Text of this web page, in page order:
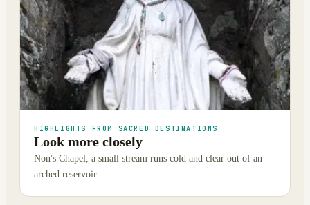
HIGHLIGHTS FROM SACRED DESTINATIONS
Look more closely
Non's Chapel, a small stream runs cold and clear out of an
arched reservoir.